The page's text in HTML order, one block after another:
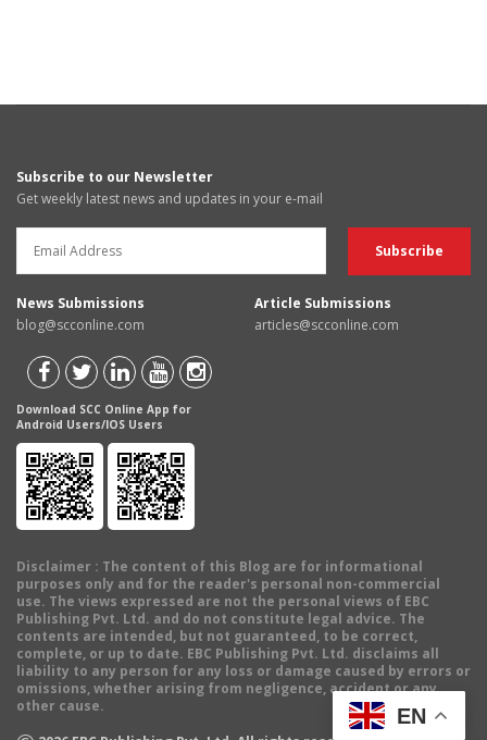
Subscribe to our Newsletter
Get weekly latest news and updates in your e-mail
News Submissions
blog@scconline.com
Article Submissions
articles@scconline.com
Download SCC Online App for
Android Users/IOS Users
Disclaimer : The content of this Blog are for informational
purposes only and for the reader's personal non-commercial
use. The views expressed are not the personal views of EBC
Publishing Pvt. Ltd. and do not constitute legal advice. The
contents are intended, but not guaranteed, to be correct,
complete, or up to date. EBC Publishing Pvt. Ltd. disclaims all
liability to any person for any loss or damage caused by errors or
omissions, whether arising from negligence, accident or any
other cause.
EN